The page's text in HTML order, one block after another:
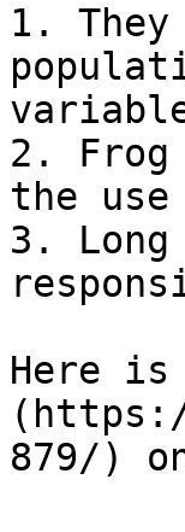
1.
2. Frog
the
3.
Here
879/)